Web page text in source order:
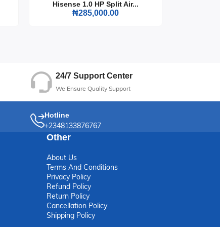
Hisense 1.0 HP Split Air...
₦285,000.00
24/7 Support Center
We Ensure Quality Support
Hotline
+2348133876767
Other
About Us
Terms And Conditions
Privacy Policy
Refund Policy
Return Policy
Cancellation Policy
Shipping Policy